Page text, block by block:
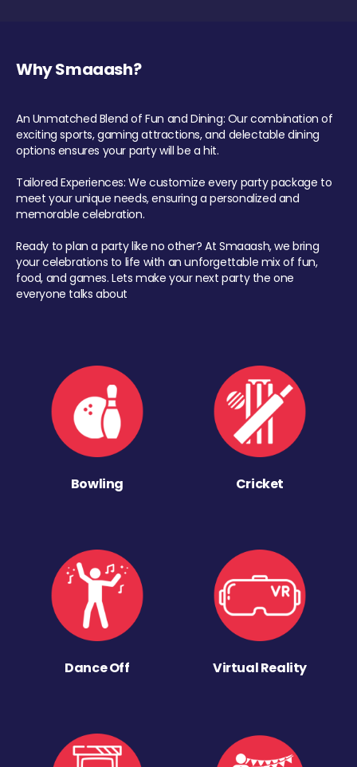
Why Smaaash?
An Unmatched Blend of Fun and Dining: Our combination of
exciting sports, gaming attractions, and delectable dining
options ensures your party will be a hit.
Tailored Experiences: We customize every party package to
meet your unique needs, ensuring a personalized and
memorable celebration.
Ready to plan a party like no other? At Smaaash, we bring
your celebrations to life with an unforgettable mix of fun,
food, and games. Lets make your next party the one
everyone talks about
Bowling Cricket
Dance Off Virtual Reality